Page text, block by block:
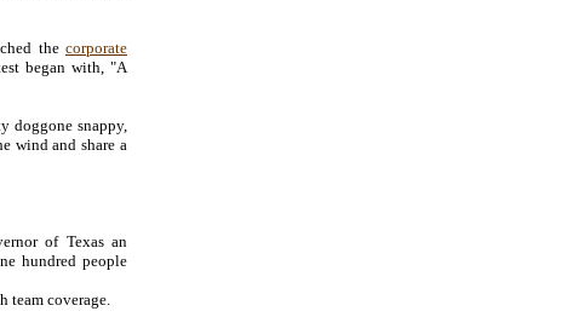
the corporate
began with, "A
doggone snappy,
wind and share a
of Texas an
hundred people
team coverage.